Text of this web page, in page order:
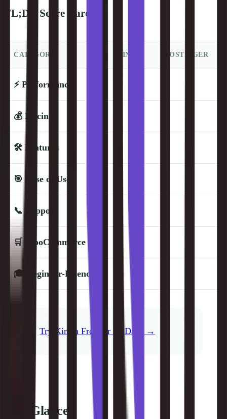
TL;DR Score Card
CATEGORY KINSTA HOSTINGER
⚡ Performance
💰 Pricing
🛠️ Features
🎯 Ease of Use
📞 Support
🛒 WooCommerce
🎓 Beginner-Friendly
Try Kinsta Free for 30 Days →
At a Glance